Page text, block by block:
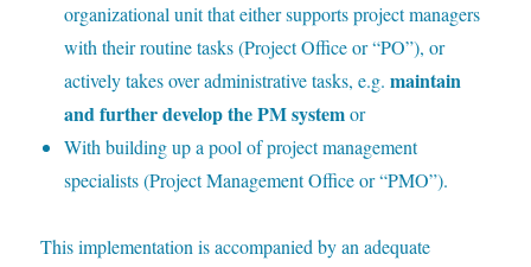
organizational unit that either supports project managers
with their routine tasks (Project Office or “PO”), or
actively takes over administrative tasks, e.g.maintain
and further develop the PM systemor
With building up a pool of project management
specialists (Project Management Office or “PMO”).
This implementation is accompanied by an adequate